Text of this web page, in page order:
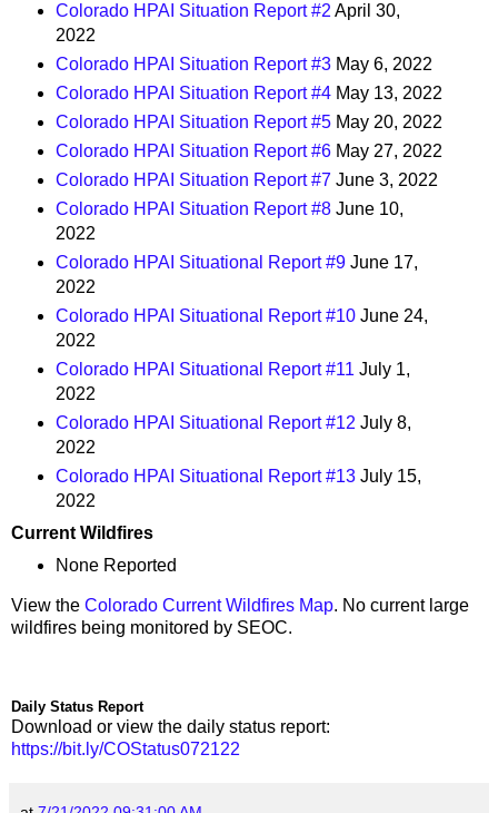
Colorado HPAI Situation Report #2 April 30,
2022
Colorado HPAI Situation Report #3May 6, 2022
Colorado HPAI Situation Report #4May 13, 2022
Colorado HPAI Situation Report #5May 20, 2022
Colorado HPAI Situation Report #6May 27, 2022
Colorado HPAI Situation Report #7June 3, 2022
Colorado HPAI Situation Report #8June 10,
2022
Colorado HPAI Situational Report #9June 17,
2022
Colorado HPAI Situational Report #10June 24,
2022
Colorado HPAI Situational Report #11 July 1,
2022
Colorado HPAI Situational Report #12 July 8,
2022
Colorado HPAI Situational Report #13July 15,
2022
Current Wildfires
None Reported
View the Colorado Current Wildfires Map. No current large
wildfires being monitored by SEOC.
Daily Status Report
Download or view the daily status report:
https://bit.ly/COStatus072122